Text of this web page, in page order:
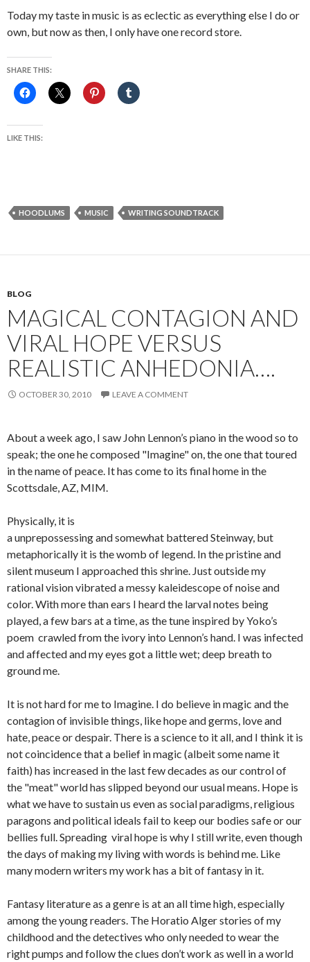
Today my taste in music is as eclectic as everything else I do or
own, but now as then, I only have one record store.
SHARE THIS:
LIKE THIS:
HOODLUMS MUSIC WRITING SOUNDTRACK
BLOG
MAGICAL CONTAGION AND
VIRAL HOPE VERSUS
REALISTIC ANHEDONIA….
OCTOBER 30, 2010 LEAVE A COMMENT
About a week ago, I saw John Lennon’s piano in the wood so to
speak; the one he composed "Imagine" on, the one that toured
in the name of peace. It has come to its final home in the
Scottsdale, AZ, MIM.
Physically, it is
a unprepossessing and somewhat battered Steinway, but
metaphorically it is the womb of legend. In the pristine and
silent museum I approached this shrine. Just outside my
rational vision vibrated a messy kaleidescope of noise and
color. With more than ears I heard the larval notes being
played, a few bars at a time, as the tune inspired by Yoko’s
poem crawled from the ivory into Lennon’s hand. I was infected
and affected and my eyes got a little wet; deep breath to
ground me.
It is not hard for me to Imagine. I do believe in magic and the
contagion of invisible things, like hope and germs, love and
hate, peace or despair. There is a science to it all, and I think it is
not coincidence that a belief in magic (albeit some name it
faith) has increased in the last few decades as our control of
the "meat" world has slipped beyond our usual means. Hope is
what we have to sustain us even as social paradigms, religious
paragons and political ideals fail to keep our bodies safe or our
bellies full. Spreading viral hope is why I still write, even though
the days of making my living with words is behind me. Like
many modern writers my work has a bit of fantasy in it.
Fantasy literature as a genre is at an all time high, especially
among the young readers. The Horatio Alger stories of my
childhood and the detectives who only needed to wear the
right pumps and follow the clues don’t work as well in a world